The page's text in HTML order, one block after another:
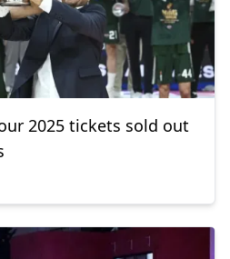
2025 tickets sold out